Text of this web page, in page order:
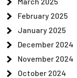
February 2025
January 2025
December 2024
November 2024
October 2024